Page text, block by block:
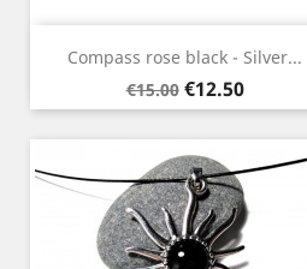
Compass rose black - Silver...
Regular
price
€15.00 Price
€12.50